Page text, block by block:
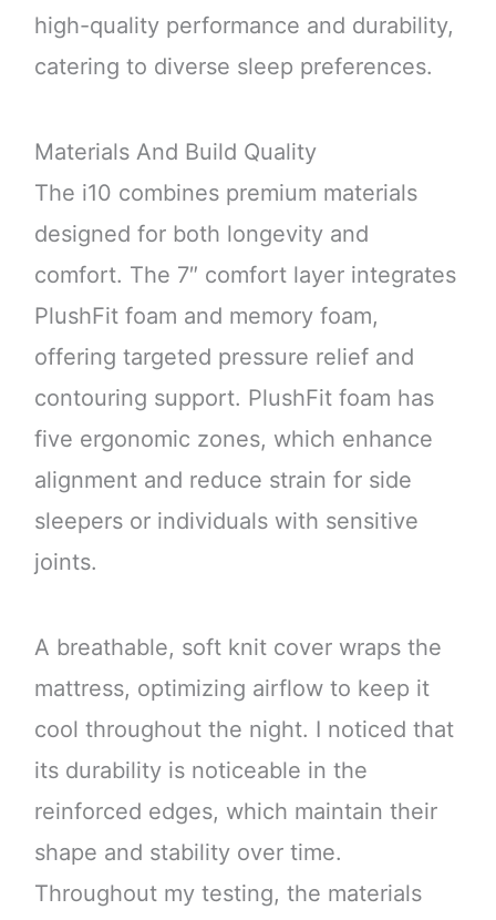
high-quality performance and durability,
catering to diverse sleep preferences.
Materials And Build Quality
The i10 combines premium materials
designed for both longevity and
comfort. The 7″ comfort layer integrates
PlushFit foam and memory foam,
offering targeted pressure relief and
contouring support. PlushFit foam has
five ergonomic zones, which enhance
alignment and reduce strain for side
sleepers or individuals with sensitive
joints.
A breathable, soft knit cover wraps the
mattress, optimizing airflow to keep it
cool throughout the night. I noticed that
its durability is noticeable in the
reinforced edges, which maintain their
shape and stability over time.
Throughout my testing, the materials